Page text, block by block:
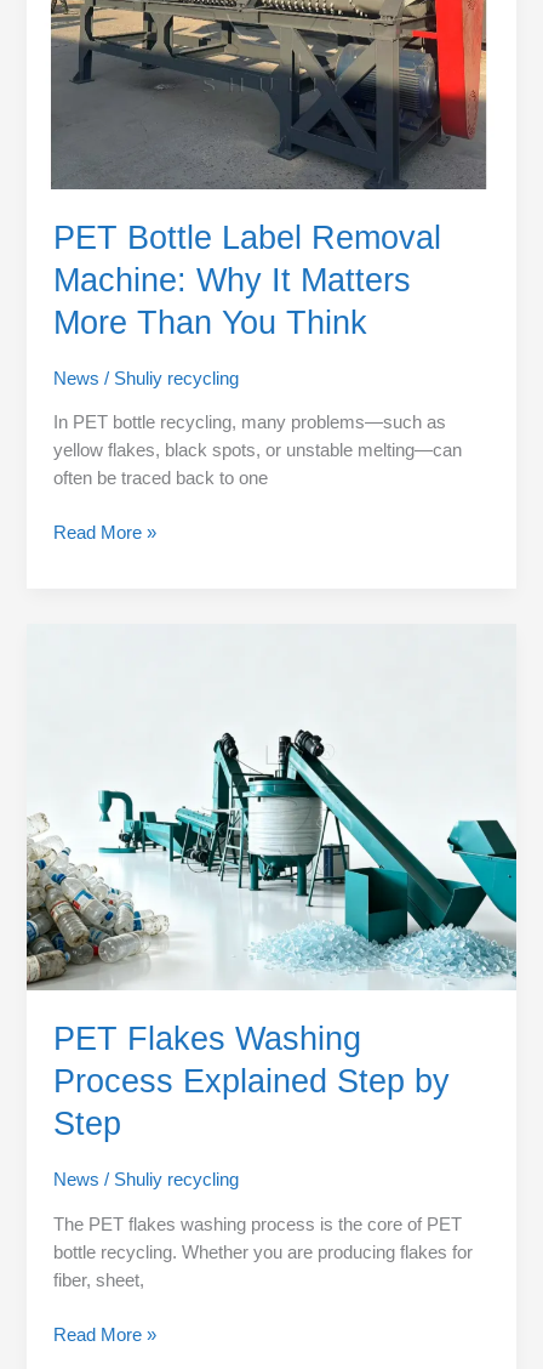
PET Bottle Label Removal
Machine: Why It Matters
More Than You Think
News / Shuliy recycling
In PET bottle recycling, many problems—such as
yellow flakes, black spots, or unstable melting—can
often be traced back to one
Matters
More
Than
Read More »
PET Flakes Washing
Process Explained Step by
Step
News / Shuliy recycling
The PET flakes washing process is the core of PET
bottle recycling. Whether you are producing flakes for
fiber, sheet,
Step
Read More »